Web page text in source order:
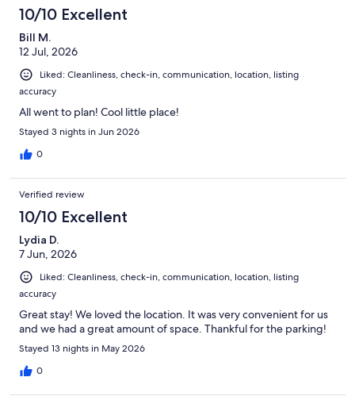
10/10 Excellent
Bill M.
12 Jul, 2026
Liked: Cleanliness, check-in, communication, location, listing
accuracy
All went to plan! Cool little place!
Stayed 3 nights in Jun 2026
0
Verified review
10/10 Excellent
Lydia D.
7 Jun, 2026
Liked: Cleanliness, check-in, communication, location, listing
accuracy
Great stay! We loved the location. It was very convenient for us
and we had a great amount of space. Thankful for the parking!
Stayed 13 nights in May 2026
0